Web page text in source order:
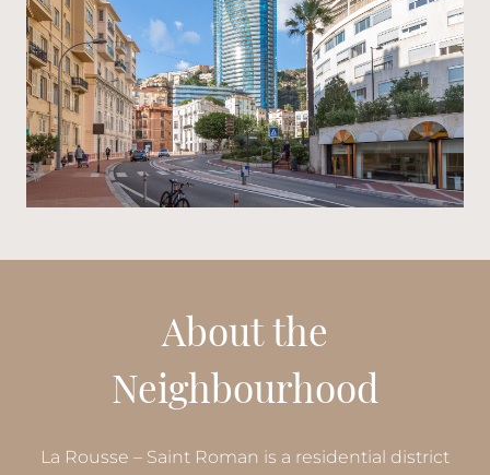
About the
Neighbourhood
La Rousse – Saint Roman is a residential district